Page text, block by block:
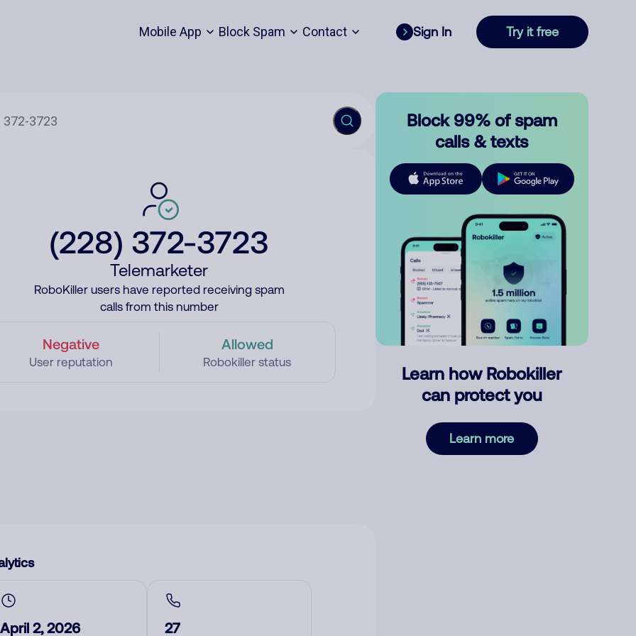
Mobile App Block Spam Contact Sign In Try it free
(228) 372-3723
Telemarketer
RoboKiller users have reported receiving spam
calls from this number
Negative
User reputation
Allowed
Robokiller status
April 2, 2026 27
Block 99% of spam
calls & texts
Learn how Robokiller
can protect you
Learn more